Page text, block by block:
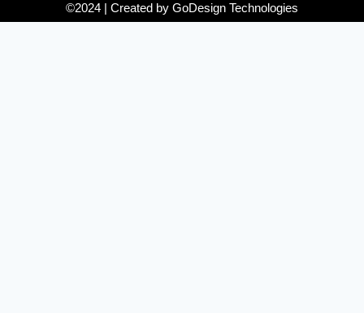
©2024 | Created by GoDesign Technologies